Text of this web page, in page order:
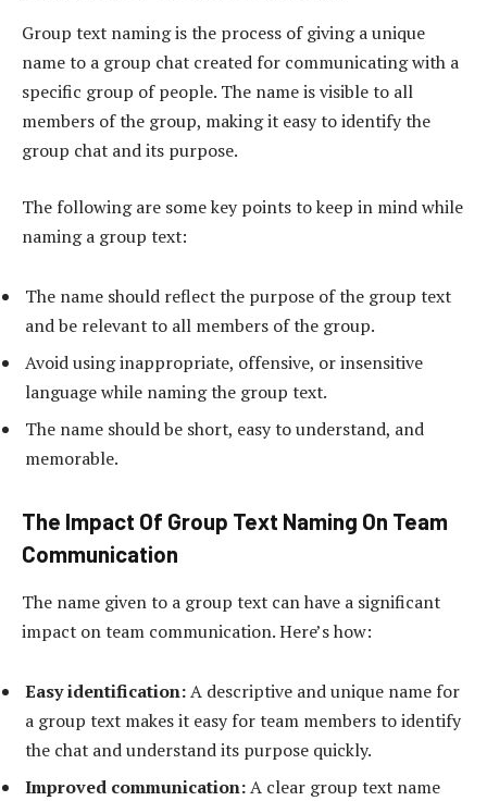
Group text naming is the process of giving a unique
name to a group chat created for communicating with a
specific group of people. The name is visible to all
members of the group, making it easy to identify the
group chat and its purpose.
The following are some key points to keep in mind while
naming a group text:
The name should reflect the purpose of the group text
and be relevant to all members of the group.
Avoid using inappropriate, offensive, or insensitive
language while naming the group text.
The name should be short, easy to understand, and
memorable.
The Impact Of Group Text Naming On Team
Communication
The name given to a group text can have a significant
impact on team communication. Here’s how:
Easy identification:A descriptive and unique name for
a group text makes it easy for team members to identify
the chat and understand its purpose quickly.
Improved communication:A clear group text name